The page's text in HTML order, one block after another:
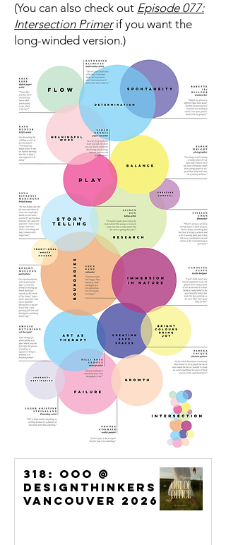
(You can also check out Episode 077:
Intersection Primerif you want the
long-winded version.)
318: OoO @
DesignThinkers
Vancouver 2026